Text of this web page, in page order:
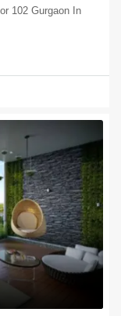
102 Gurgaon In